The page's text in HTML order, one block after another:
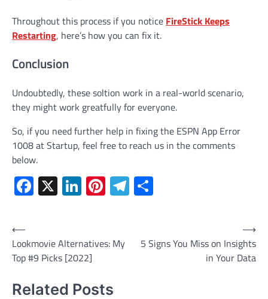
Throughout this process if you notice FireStick Keeps
Restarting, here’s how you can fix it.
Conclusion
Undoubtedly, these soltion work in a real-world scenario,
they might work greatfully for everyone.
So, if you need further help in fixing the ESPN App Error
1008 at Startup, feel free to reach us in the comments
below.
Facebook
X LinkedIn
Pinterest
Telegram
Post
navigation
⟵
Lookmovie Alternatives: My
Top #9 Picks [2022]
5 Signs You Miss on Insights
in Your Data
⟶
Related Posts